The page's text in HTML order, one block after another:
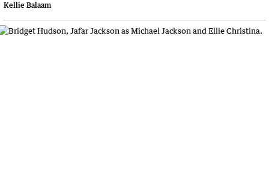
Kellie Balaam